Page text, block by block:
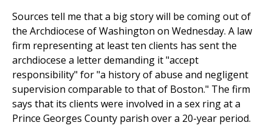
Sources tell me that a big story will be coming out of
the Archdiocese of Washington on Wednesday. A law
firm representing at least ten clients has sent the
archdiocese a letter demanding it "accept
responsibility" for "a history of abuse and negligent
supervision comparable to that of Boston." The firm
says that its clients were involved in a sex ring at a
Prince Georges County parish over a 20-year period.